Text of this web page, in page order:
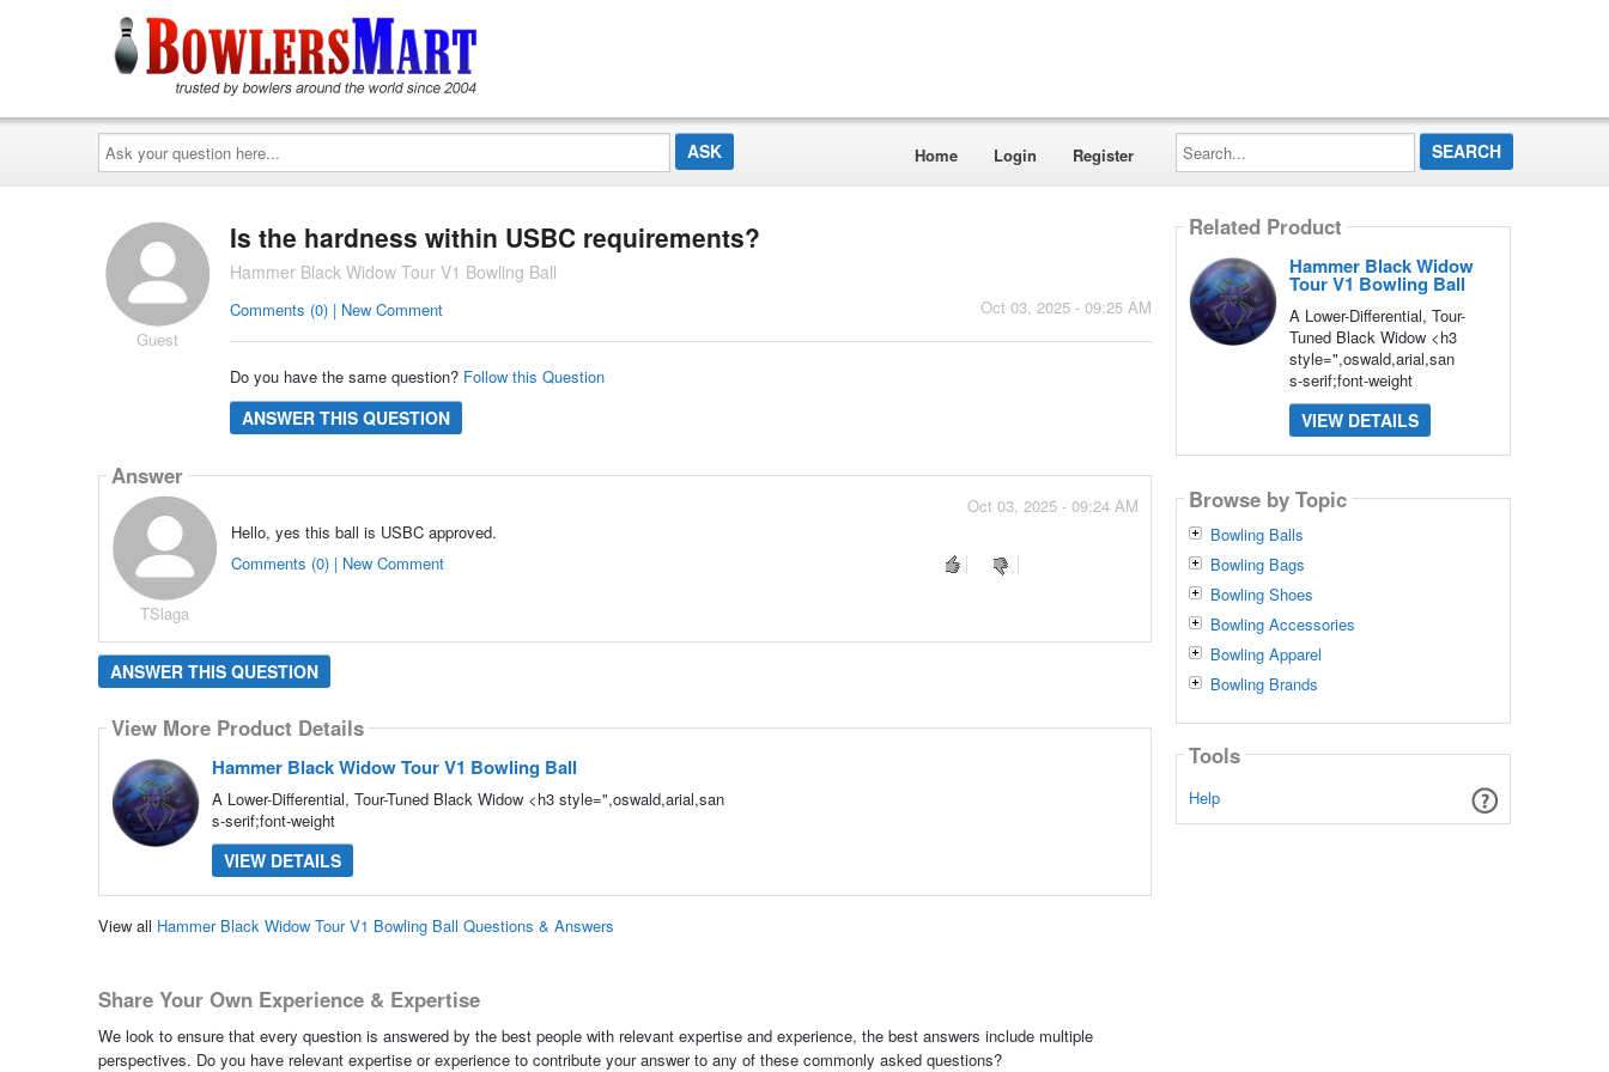
Ask
your
question
here...
Home Login Register
Search...
Guest
Is the hardness within USBC requirements?
Hammer Black Widow Tour V1 Bowling Ball
Oct 03, 2025 - 09:25 AM
Comments (0) | New Comment
Do you have the same question? Follow this Question
ANSWER THIS QUESTION
Answer
TSlaga
Oct 03, 2025 - 09:24 AM
Hello, yes this ball is USBC approved.
Comments (0) | New Comment
ANSWER THIS QUESTION
View More Product Details
Hammer Black Widow Tour V1 Bowling Ball
A Lower-Differential, Tour-Tuned Black Widow <h3 style=",oswald,arial,san
s-serif;font-weight
VIEW DETAILS
View all Hammer Black Widow Tour V1 Bowling Ball Questions & Answers
Share Your Own Experience & Expertise
We look to ensure that every question is answered by the best people with relevant expertise and experience, the best answers include multiple
perspectives. Do you have relevant expertise or experience to contribute your answer to any of these commonly asked questions?
Related Product
Hammer Black Widow
Tour V1 Bowling Ball
A Lower-Differential, Tour-
Tuned Black Widow <h3
style=",oswald,arial,san
s-serif;font-weight
VIEW DETAILS
Browse by Topic
Bowling Balls
Bowling Bags
Bowling Shoes
Bowling Accessories
Bowling Apparel
Bowling Brands
Tools
Help